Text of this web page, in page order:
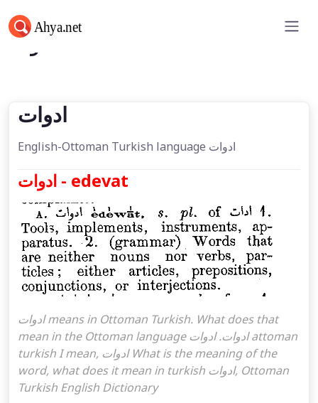
ادوات
ادوات
English-Ottoman Turkish language ادوات
ادوات - edevat
ادوات means in Ottoman Turkish. What does that
mean in the Ottoman language ادوات. ادوات attoman
turkish I mean, ادوات What is the meaning of the
word, what does it mean in turkish ادوات, Ottoman
Turkish English Dictionary